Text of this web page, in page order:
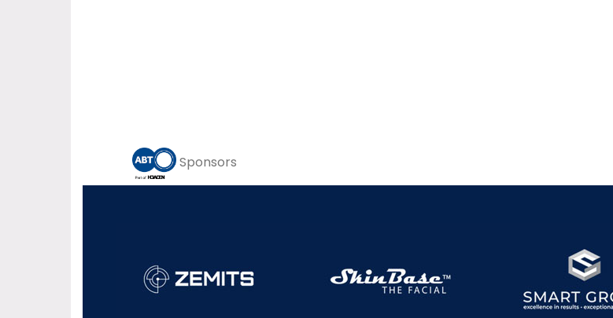
Sponsors